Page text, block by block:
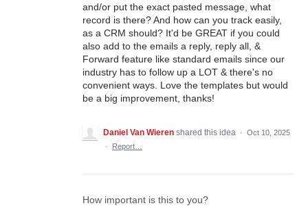
and/or put the exact pasted message, what
record is there? And how can you track easily,
as a CRM should? It'd be GREAT if you could
also add to the emails a reply, reply all, &
Forward feature like standard emails since our
industry has to follow up a LOT & there's no
convenient ways. Love the templates but would
be a big improvement, thanks!
Daniel Van Wieren shared this idea · Oct 10, 2025
·
Report…
How important is this to you?